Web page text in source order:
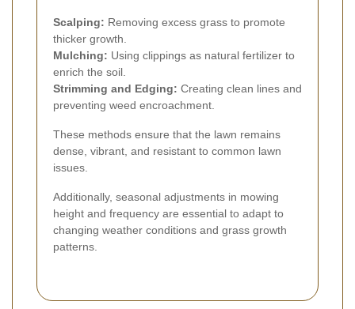
Scalping: Removing excess grass to promote
thicker growth.
Mulching: Using clippings as natural fertilizer to
enrich the soil.
Strimming and Edging: Creating clean lines and
preventing weed encroachment.
These methods ensure that the lawn remains
dense, vibrant, and resistant to common lawn
issues.
Additionally, seasonal adjustments in mowing
height and frequency are essential to adapt to
changing weather conditions and grass growth
patterns.